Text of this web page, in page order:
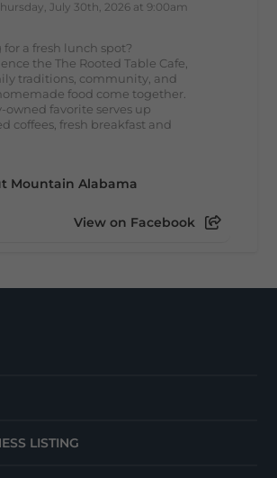
July 30th, 2026 at 9:00am
for a fresh lunch spot?
the The Rooted Table Cafe,
traditions, community, and
food come together.
owned favorite serves up
coffees, fresh breakfast and
View on Facebook
LISTING